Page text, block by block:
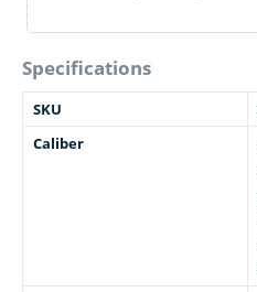
Specifications
SKU
Caliber